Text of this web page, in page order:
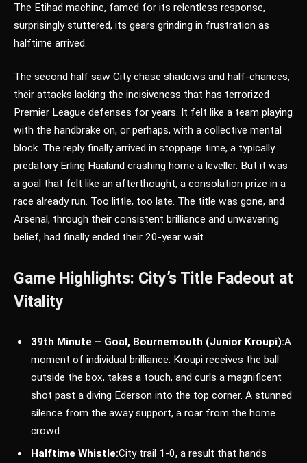
The Etihad machine, famed for its relentless response,
surprisingly stuttered, its gears grinding in frustration as
halftime arrived.
The second half saw City chase shadows and half-chances,
their attacks lacking the incisiveness that has terrorized
Premier League defenses for years. It felt like a team playing
with the handbrake on, or perhaps, with a collective mental
block. The reply finally arrived in stoppage time, a typically
predatory Erling Haaland crashing home a leveller. But it was
a goal that felt like an afterthought, a consolation prize in a
race already run. Too little, too late. The title was gone, and
Arsenal, through their consistent brilliance and unwavering
belief, had finally ended their 20-year wait.
Game Highlights: City’s Title Fadeout at
Vitality
39th Minute – Goal, Bournemouth (Junior Kroupi):A
moment of individual brilliance. Kroupi receives the ball
outside the box, takes a touch, and curls a magnificent
shot past a diving Ederson into the top corner. A stunned
silence from the away support, a roar from the home
crowd.
Halftime Whistle:City trail 1-0, a result that hands